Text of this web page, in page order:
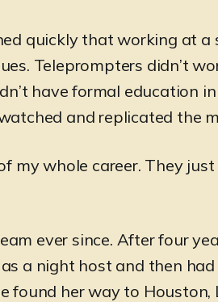
quickly that working at
Teleprompters didn’t
have formal education
and replicated the
my whole career. They
ever since. After four
a night host and then
found her way to